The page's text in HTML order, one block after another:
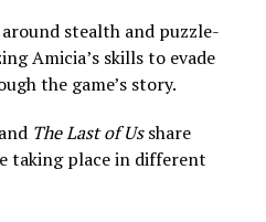
stealth and puzzle-
Amicia’s skills to evade
the game’s story.
The Last of Usshare
taking place in different